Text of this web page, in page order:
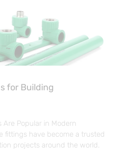
for Building
Are Popular in Modern
fittings have become a trusted
projects around the world.